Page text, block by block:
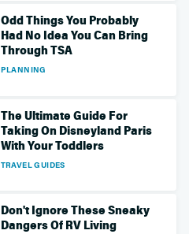
Odd Things You Probably
Had No Idea You Can Bring
Through TSA
PLANNING
The Ultimate Guide For
Taking On Disneyland Paris
With Your Toddlers
TRAVEL GUIDES
Don't Ignore These Sneaky
Dangers Of RV Living